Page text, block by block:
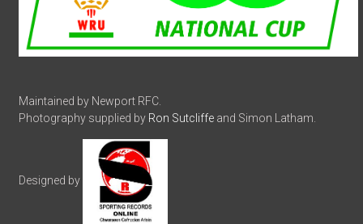
Maintained by Newport RFC.
Photography supplied by Ron Sutcliffe and Simon Latham.
Designed by